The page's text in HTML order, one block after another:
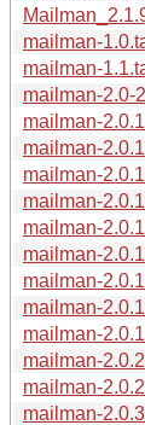
mailman-
mailman-
mailman-2.0-
mailman-
mailman-
mailman-
mailman-
mailman-
mailman-
mailman-
mailman-
mailman-
mailman-
mailman-
mailman-